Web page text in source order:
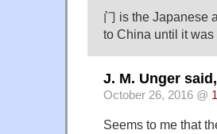
门 is the Japanese
to China until it
J. M. Unger said,
October 26, 2016 @
Seems to me that